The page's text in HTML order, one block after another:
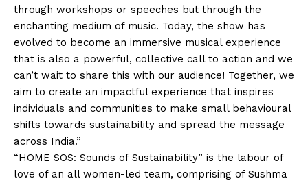
through workshops or speeches but through the
enchanting medium of music. Today, the show has
evolved to become an immersive musical experience
that is also a powerful, collective call to action and we
can’t wait to share this with our audience! Together, we
aim to create an impactful experience that inspires
individuals and communities to make small behavioural
shifts towards sustainability and spread the message
across India.”
“HOME SOS: Sounds of Sustainability” is the labour of
love of an all women-led team, comprising of Sushma